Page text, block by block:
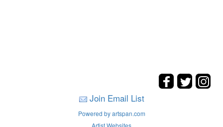
Join Email List
Powered by artspan.com
Artist Websites